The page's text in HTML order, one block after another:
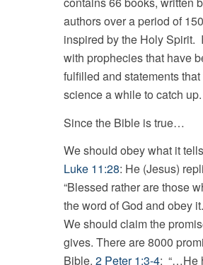
authors over a period of
inspired by the Holy Spirit.
with prophecies that have
fulfilled and statements
science a while to catch up.
Since the Bible is true…
We should obey what it
Luke 11:28: He (Jesus)
“Blessed rather are those
the word of God and obey
We should claim the
gives. There are 8000
Bible. 2 Peter 1:3-4: “…He